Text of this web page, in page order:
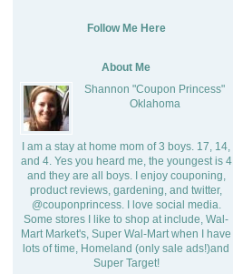
Follow Me Here
About Me
Shannon "Coupon Princess"
Oklahoma
I am a stay at home mom of 3 boys. 17, 14,
and 4. Yes you heard me, the youngest is 4
and they are all boys. I enjoy couponing,
product reviews, gardening, and twitter,
@couponprincess. I love social media.
Some stores I like to shop at include, Wal-
Mart Market's, Super Wal-Mart when I have
lots of time, Homeland (only sale ads!)and
Super Target!